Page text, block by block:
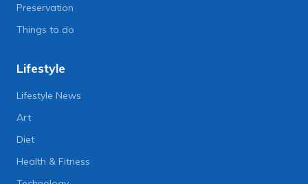
Preservation
Things to do
Lifestyle
Lifestyle News
Art
Diet
Health & Fitness